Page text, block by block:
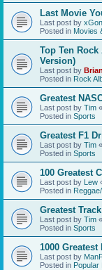
Last Movie
Last post by
Posted in Movies
Top Ten Rock
Version)
Last post by Brian
Posted in Rock
Greatest
Last post by Tim «
Posted in Sports
Greatest F1
Last post by Tim «
Posted in Sports
100 Greatest
Last post by Lew
Posted in
Greatest
Last post by Tim «
Posted in Sports
1000
Last post by
Posted in Popular